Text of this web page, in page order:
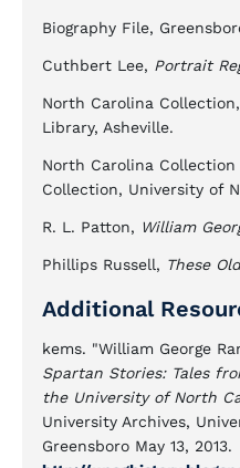
Biography File,
Cuthbert Lee, Portrait
North Carolina
Library, Asheville.
North Carolina
Collection, University of
R. L. Patton, William
Phillips Russell, These
Additional
kems. "William George
Spartan Stories: Tales
the University of North
University Archives,
Greensboro May 13, 2013.